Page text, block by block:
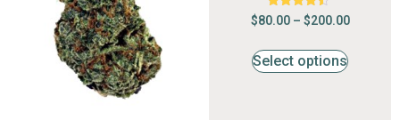
Rated
4.24
$80.00 – $200.00
Select options